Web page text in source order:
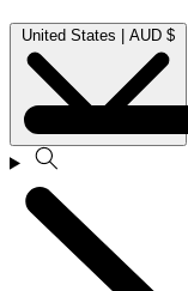
United States | AUD $